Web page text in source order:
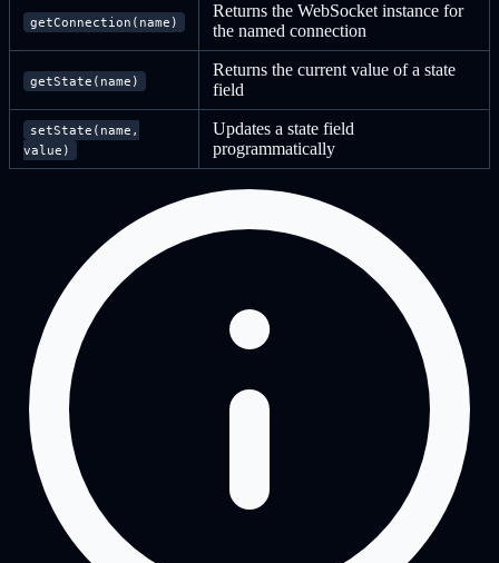
getConnection(name)
Returns the WebSocket instance for
the named connection
getState(name)
Returns the current value of a state
field
setState(name,
value)
Updates a state field
programmatically